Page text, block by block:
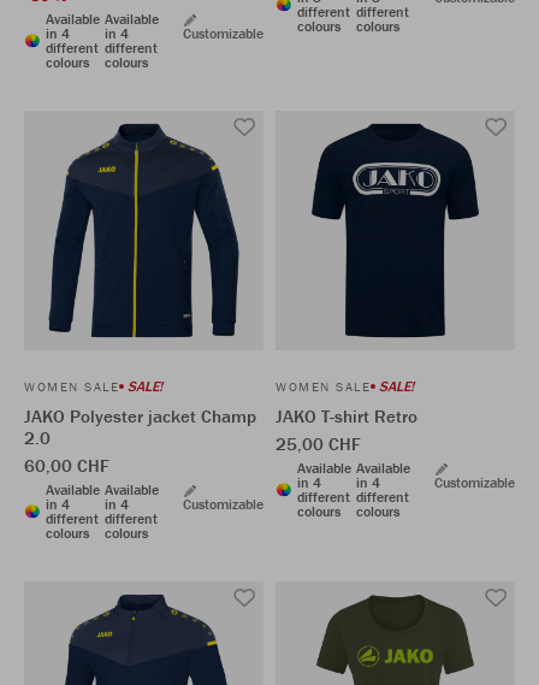
Available
in 4
different
colours
Available
in 4
different
colours
Customizable
different
colours
different
colours
WOMEN SALE SALE!
JAKO Polyester jacket Champ
2.0
60,00 CHF
Available
in 4
different
colours
Available
in 4
different
colours
Customizable
WOMEN SALE SALE!
JAKO T-shirt Retro
25,00 CHF
Available
in 4
different
colours
Available
in 4
different
colours
Customizable